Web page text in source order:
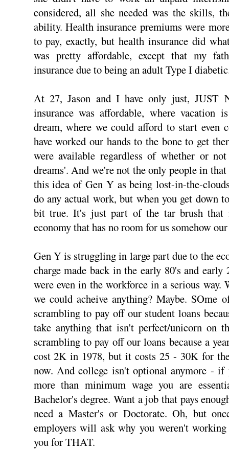
considered, all she needed was the skills,
ability. Health insurance premiums were
to pay, exactly, but health insurance did
was pretty affordable, except that my
insurance due to being an adult Type I
At 27, Jason and I have only just, JUST
insurance was affordable, where vacation
dream, where we could afford to start even
have worked our hands to the bone to get
were available regardless of whether or
dreams'. And we're not the only people in
this idea of Gen Y as being lost-in-the-
do any actual work, but when you get down
bit true. It's just part of the tar brush that
economy that has no room for us somehow
Gen Y is struggling in large part due to the
charge made back in the early 80's and early
were even in the workforce in a serious way.
we could acheive anything? Maybe. SOme
scrambling to pay off our student loans
take anything that isn't perfect/unicorn on
scrambling to pay off our loans because a
cost 2K in 1978, but it costs 25 - 30K for
now. And college isn't optional anymore - if
more than minimum wage you are
Bachelor's degree. Want a job that pays
need a Master's or Doctorate. Oh, but
employers will ask why you weren't
you for THAT.